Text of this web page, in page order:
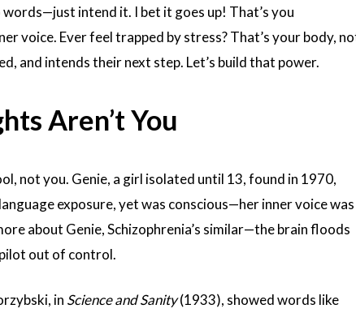
intend it. I bet it goes up! That’s you
voice. Ever feel trapped by stress? That’s your body,
and intends their next step. Let’s build that power.
Aren’t You
not you. Genie, a girl isolated until 13, found in 1970,
exposure, yet was conscious—her inner voice was
about Genie,Schizophrenia’s similar—the brain floods
out of control.
in Science and Sanity(1933), showed words like